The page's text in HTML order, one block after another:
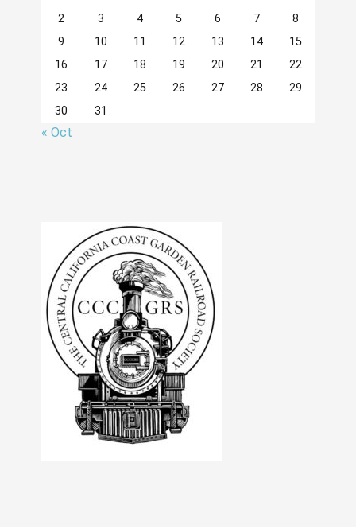
2
3 4 5 6 7
8
9
10 11 12 13 14
15
16
17 18 19 20 21
22
23
24 25 26 27 28
29
30
31
« Oct